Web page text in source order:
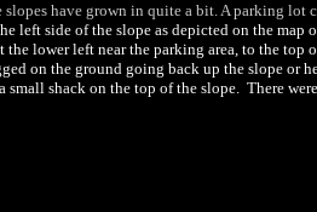
have grown in quite a bit. A parking lot
left side of the slope as depicted on the map
lower left near the parking area, to the top
on the ground going back up the slope or
shack on the top of the slope. There